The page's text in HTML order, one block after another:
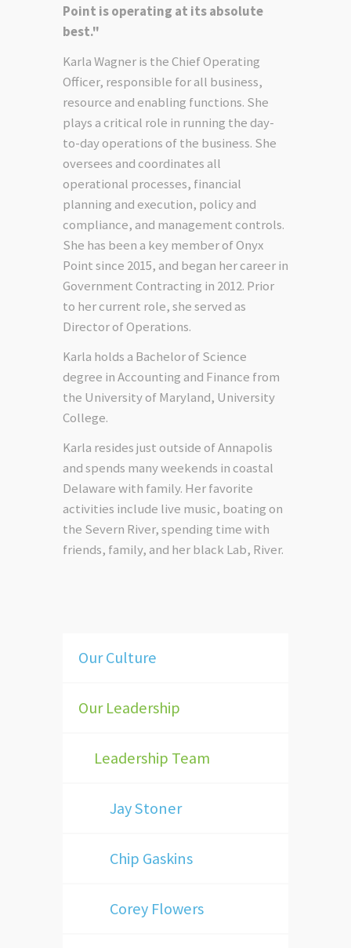
Point is operating at its absolute
best."
Karla Wagner is the Chief Operating
Officer, responsible for all business,
resource and enabling functions. She
plays a critical role in running the day-
to-day operations of the business. She
oversees and coordinates all
operational processes, financial
planning and execution, policy and
compliance, and management controls.
She has been a key member of Onyx
Point since 2015, and began her career in
Government Contracting in 2012. Prior
to her current role, she served as
Director of Operations.
Karla holds a Bachelor of Science
degree in Accounting and Finance from
the University of Maryland, University
College.
Karla resides just outside of Annapolis
and spends many weekends in coastal
Delaware with family. Her favorite
activities include live music, boating on
the Severn River, spending time with
friends, family, and her black Lab, River.
Our Culture
Our Leadership
Leadership Team
Jay Stoner
Chip Gaskins
Corey Flowers